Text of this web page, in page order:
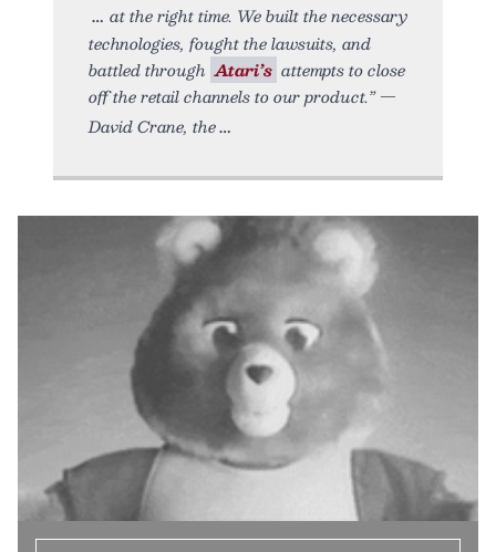
at the right time. We built the necessary
technologies, fought the lawsuits, and
battled through Atari’s attempts to close
off the retail channels to our product.” —
David Crane, the